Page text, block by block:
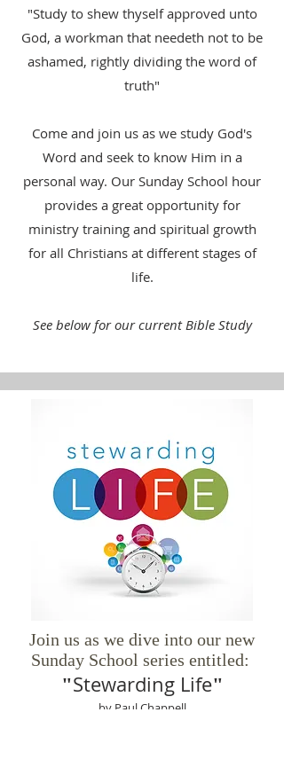
"Study to shew thyself approved unto
God, a workman that needeth not to be
ashamed, rightly dividing the word of
truth"
Come and join us as we study God's
Word and seek to know Him in a
personal way. Our Sunday School hour
provides a great opportunity for
ministry training and spiritual growth
for all Christians at different stages of
life.
See below for our current Bible Study
Join us as we dive into our new
Sunday School series entitled:
"Stewarding Life"
by Paul Chappell